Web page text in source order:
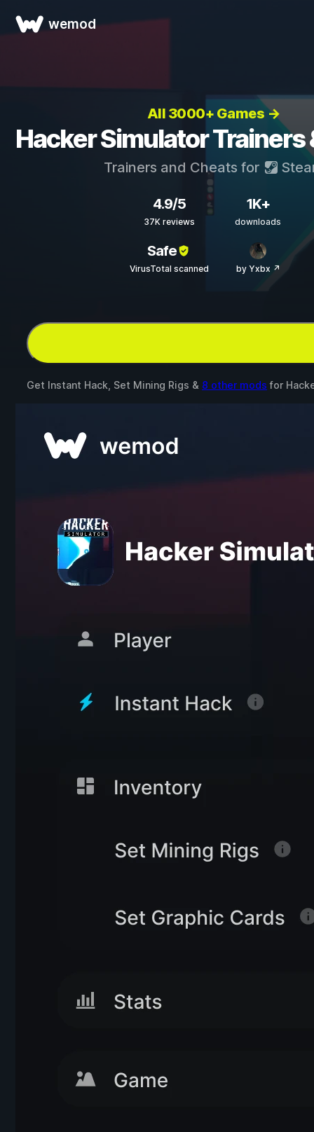
wemod
All 3000+ Games →
Hacker Simulator Trainers
Trainers and Cheats for
4.9/5
37K reviews
1K+
downloads
Safe
VirusTotal scanned by Yxbx ↗
Get Instant Hack, Set Mining Rigs & 8 other mods for